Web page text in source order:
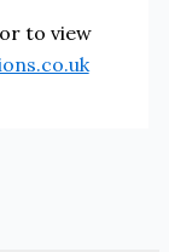
to view